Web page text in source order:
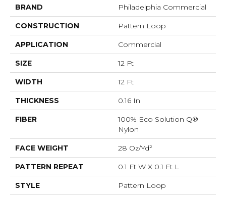
BRAND Philadelphia Commercial
CONSTRUCTION Pattern Loop
APPLICATION Commercial
SIZE 12 Ft
WIDTH 12 Ft
THICKNESS 0.16 In
FIBER
100% Eco Solution Q®
Nylon
FACE WEIGHT 28 Oz/yd²
PATTERN REPEAT 0.1 Ft W X 0.1 Ft L
STYLE Pattern Loop